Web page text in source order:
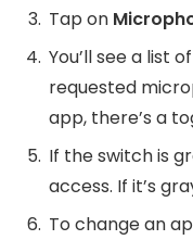
Tap on
You’ll see a list
requested
app, there’s a
If the switch is
access. If it’s
To change an